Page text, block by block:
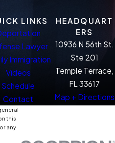
LINKS
Lawyer
Immigration
Videos
Schedule
Contact
HEADQUART
ERS
10936 N 56th St.
Ste 201
Temple Terrace,
FL 33617
Map + Directions
this
any